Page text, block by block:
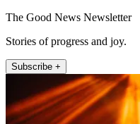
The Good News Newsletter
Stories of progress and joy.
Subscribe +